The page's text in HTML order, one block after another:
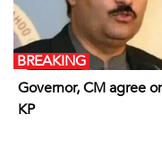
Governor, CM agree
KP
BREAKING